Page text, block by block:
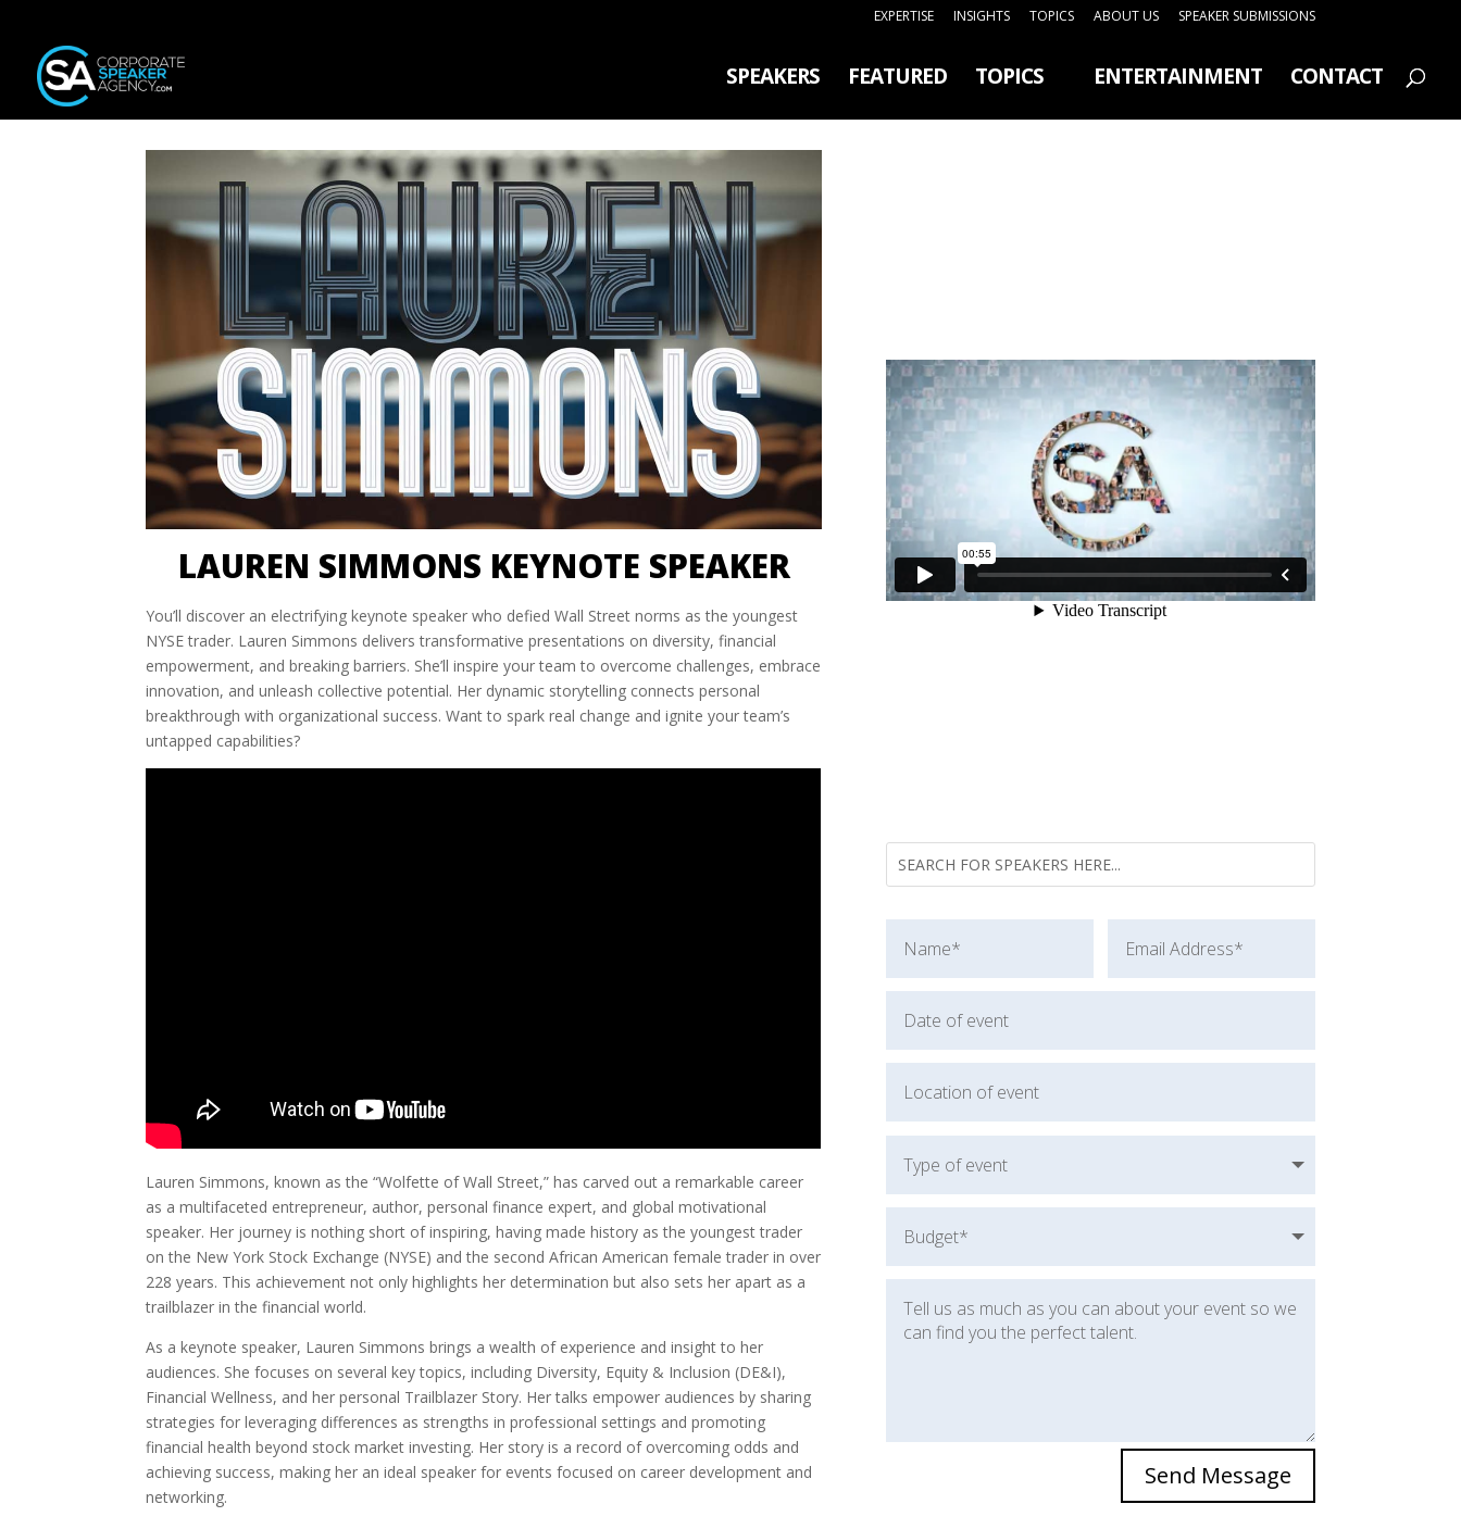
EXPERTISE INSIGHTS TOPICS ABOUT US SPEAKER SUBMISSIONS
SPEAKERS FEATURED TOPICS ENTERTAINMENT CONTACT
LAUREN SIMMONS KEYNOTE SPEAKER
You’ll discover an electrifying keynote speaker who defied Wall Street norms as the youngest
NYSE trader. Lauren Simmons delivers transformative presentations on diversity, financial
empowerment, and breaking barriers. She’ll inspire your team to overcome challenges, embrace
innovation, and unleash collective potential. Her dynamic storytelling connects personal
breakthrough with organizational success. Want to spark real change and ignite your team’s
untapped capabilities?
Lauren Simmons, known as the “Wolfette of Wall Street,” has carved out a remarkable career
as a multifaceted entrepreneur, author, personal finance expert, and global motivational
speaker. Her journey is nothing short of inspiring, having made history as the youngest trader
on the New York Stock Exchange (NYSE) and the second African American female trader in over
228 years. This achievement not only highlights her determination but also sets her apart as a
trailblazer in the financial world.
As a keynote speaker, Lauren Simmons brings a wealth of experience and insight to her
audiences. She focuses on several key topics, including Diversity, Equity & Inclusion (DE&I),
Financial Wellness, and her personal Trailblazer Story. Her talks empower audiences by sharing
strategies for leveraging differences as strengths in professional settings and promoting
financial health beyond stock market investing. Her story is a record of overcoming odds and
achieving success, making her an ideal speaker for events focused on career development and
networking.
Send Message